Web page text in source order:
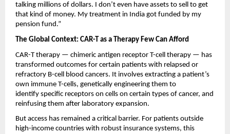
talking millions of dollars. I don’t even have assets to sell to get
that kind of money. My treatment in India got funded by my
pension fund.”
The Global Context: CAR-T as a Therapy Few Can Afford
CAR-T therapy — chimeric antigen receptor T-cell therapy — has
transformed outcomes for certain patients with relapsed or
refractory B-cell blood cancers. It involves extracting a patient’s
own immune T-cells, genetically engineering them to
identify specific receptors on cells on certain types of cancer, and
reinfusing them after laboratory expansion.
But access has remained a critical barrier. For patients outside
high-income countries with robust insurance systems, this